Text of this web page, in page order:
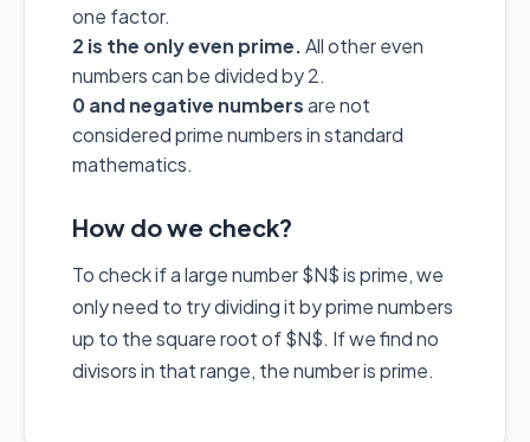
one factor.
2 is the only even prime.All other even
numbers can be divided by 2.
0 and negative numbersare not
considered prime numbers in standard
mathematics.
How do we check?
To check if a large number $N$ is prime, we
only need to try dividing it by prime numbers
up to the square root of $N$. If we find no
divisors in that range, the number is prime.